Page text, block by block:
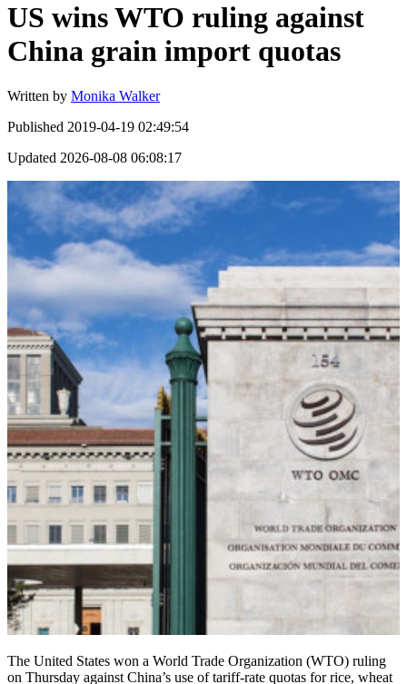
US wins WTO ruling against
China grain import quotas
Written by Monika Walker
Published 2019-04-19 02:49:54
Updated 2026-08-08 06:08:17
The United States won a World Trade Organization (WTO) ruling
on Thursday against China’s use of tariff-rate quotas for rice, wheat